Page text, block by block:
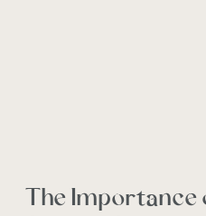
The Importance